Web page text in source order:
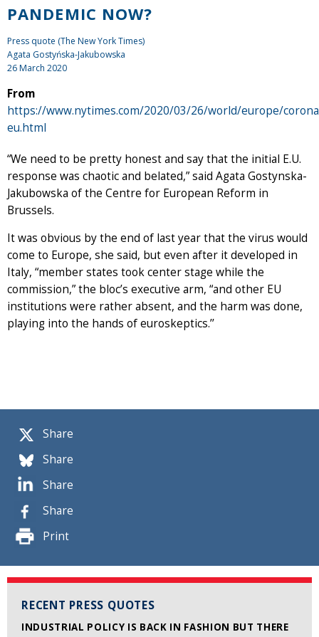
Share
Share
Share
Share
Print
RECENT PRESS QUOTES
INDUSTRIAL POLICY IS BACK IN FASHION BUT THERE
PANDEMIC NOW?
Press quote (The New York Times)
Agata Gostyńska-Jakubowska
26 March 2020
From
https://www.nytimes.com/2020/03/26/world/europe/
eu.html
“We need to be pretty honest and say that the initial E.U.
response was chaotic and belated,” said Agata Gostynska-
Jakubowska of the Centre for European Reform in
Brussels.
It was obvious by the end of last year that the virus would
come to Europe, she said, but even after it developed in
Italy, “member states took center stage while the
commission,” the bloc’s executive arm, “and other EU
institutions were rather absent, and the harm was done,
playing into the hands of euroskeptics.’’